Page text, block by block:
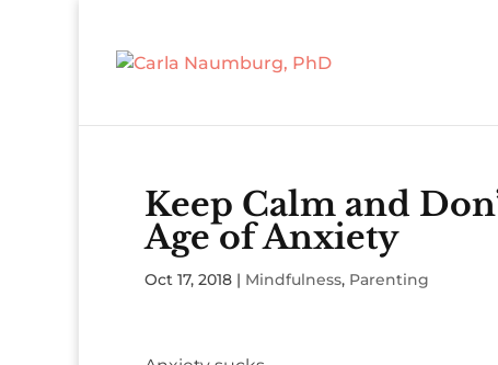
Keep Calm and
Age of Anxiety
Oct 17, 2018 | Mindfulness, Parenting